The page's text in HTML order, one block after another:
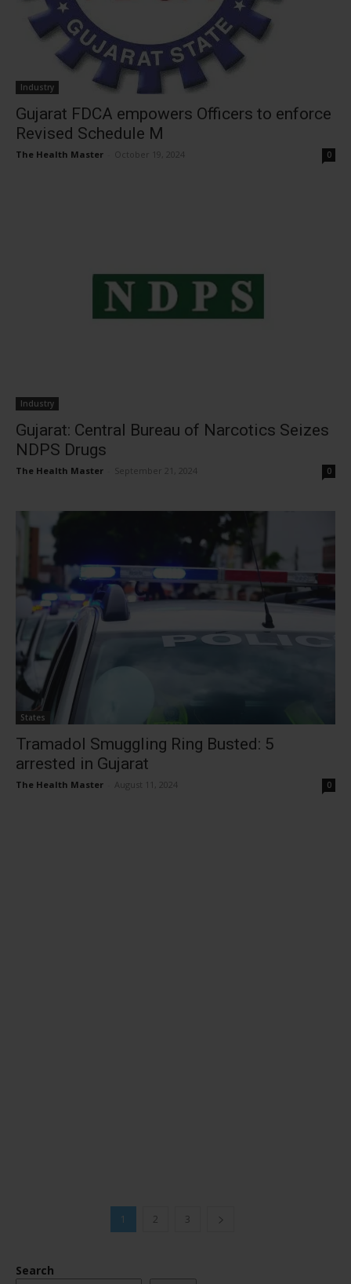
Industry
Gujarat FDCA empowers Officers to enforce
Revised Schedule M
The Health Master October 19, 2024 0
Industry
Gujarat: Central Bureau of Narcotics Seizes
NDPS Drugs
The Health Master September 21, 2024 0
States
Tramadol Smuggling Ring Busted: 5
arrested in Gujarat
The Health Master August 11, 2024 0
1 2 3
Search